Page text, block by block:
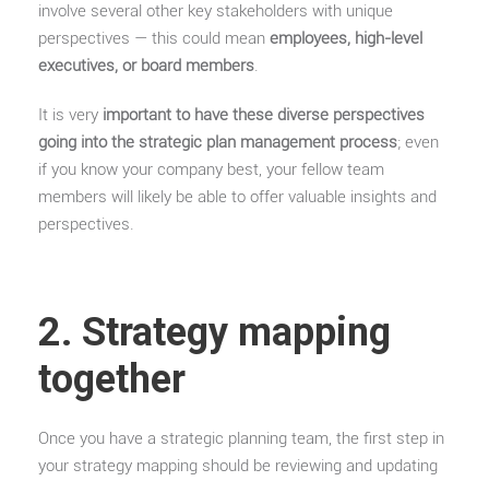
involve several other key stakeholders with unique
perspectives — this could mean employees, high-level
executives, or board members.
It is very important to have these diverse perspectives
going into the strategic plan management process; even
if you know your company best, your fellow team
members will likely be able to offer valuable insights and
perspectives.
2. Strategy mapping
together
Once you have a strategic planning team, the first step in
your strategy mapping should be reviewing and updating